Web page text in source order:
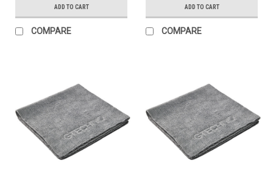
ADD TO CART
COMPARE
ADD TO CART
COMPARE